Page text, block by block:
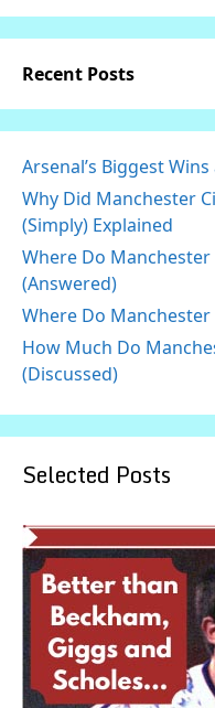
Recent Posts
Arsenal’s Biggest
Why Did Manchester
(Simply) Explained
Where Do Manchester
(Answered)
Where Do Manchester
How Much Do
(Discussed)
Selected Posts